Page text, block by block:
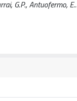
G.P.,